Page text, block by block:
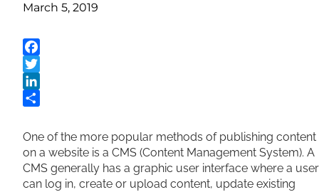
March 5, 2019
Facebook
Twitter
LinkedIn
One of the more popular methods of publishing content
on a website is a CMS (Content Management System). A
CMS generally has a graphic user interface where a user
can log in, create or upload content, update existing